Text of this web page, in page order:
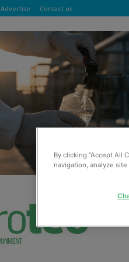
Advertise Contact us
By clicking “Accept All
navigation, analyze